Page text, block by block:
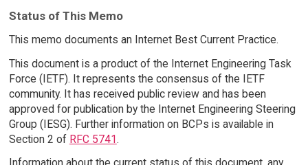
Status of This Memo
This memo documents an Internet Best Current Practice.
This document is a product of the Internet Engineering Task
Force (IETF). It represents the consensus of the IETF
community. It has received public review and has been
approved for publication by the Internet Engineering Steering
Group (IESG). Further information on BCPs is available in
Section 2 of RFC 5741.